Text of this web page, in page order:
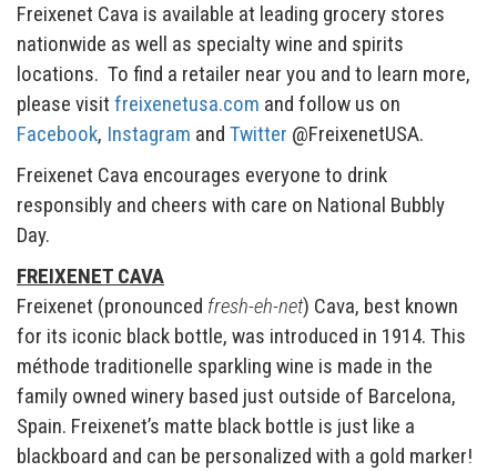
Freixenet Cava is available at leading grocery stores
nationwide as well as specialty wine and spirits
locations. To find a retailer near you and to learn more,
please visit freixenetusa.com and follow us on
Facebook, Instagram and Twitter @FreixenetUSA.
Freixenet Cava encourages everyone to drink
responsibly and cheers with care on National Bubbly
Day.
FREIXENET CAVA
Freixenet (pronounced fresh-eh-net) Cava, best known
for its iconic black bottle, was introduced in 1914. This
méthode traditionelle sparkling wine is made in the
family owned winery based just outside of Barcelona,
Spain. Freixenet’s matte black bottle is just like a
blackboard and can be personalized with a gold marker!